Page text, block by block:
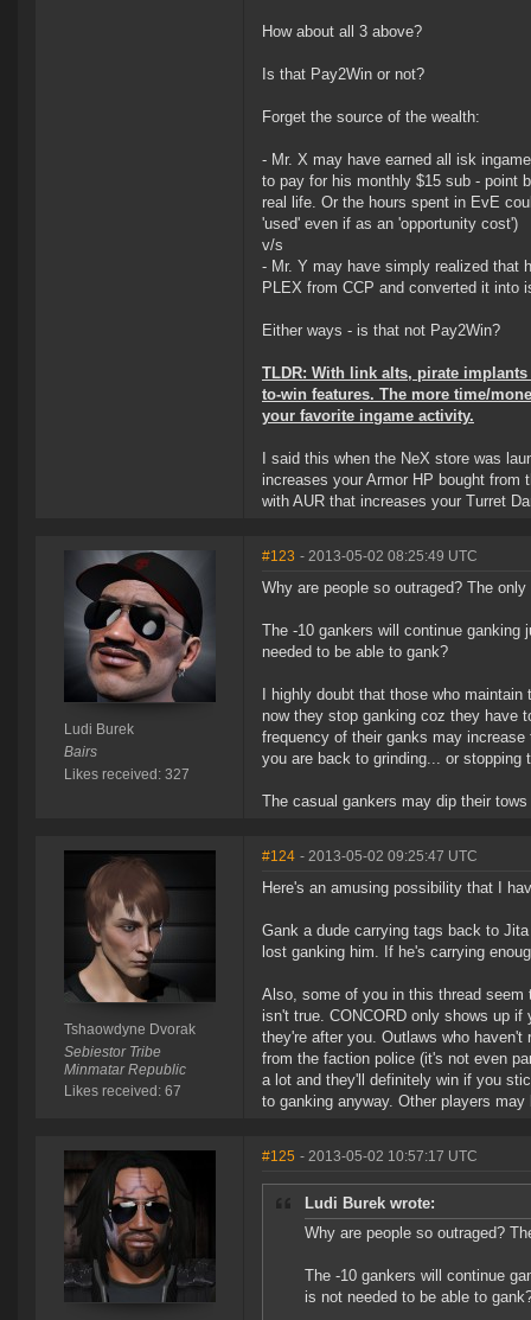
How about all 3 above?
Is that Pay2Win or not?
Forget the source of the wealth:
- Mr. X may have earned all isk
to pay for his monthly $15 sub - point
real life. Or the hours spent in EvE
'used' even if as an 'opportunity cost')
v/s
- Mr. Y may have simply realized that
PLEX from CCP and converted it into
Either ways - is that not Pay2Win?
TLDR: With link alts, pirate
to-win features. The more time/
your favorite ingame activity.
I said this when the NeX store was
increases your Armor HP bought
with AUR that increases your Turret
Ludi Burek
Bairs
Likes received: 327
#123 - 2013-05-02 08:25:49 UTC
Why are people so outraged? The
The -10 gankers will continue
needed to be able to gank?
I highly doubt that those who
now they stop ganking coz they have
frequency of their ganks may
you are back to grinding... or stopping
The casual gankers may dip their
Tshaowdyne Dvorak
Sebiestor Tribe
Minmatar Republic
Likes received: 67
#124 - 2013-05-02 09:25:47 UTC
Here's an amusing possibility that I
Gank a dude carrying tags back to
lost ganking him. If he's carrying
Also, some of you in this thread seem
isn't true. CONCORD only shows up
they're after you. Outlaws who
from the faction police (it's not even
a lot and they'll definitely win if you
to ganking anyway. Other players
#125 - 2013-05-02 10:57:17 UTC
Ludi Burek wrote:
Why are people so outraged?
The -10 gankers will continue
is not needed to be able to